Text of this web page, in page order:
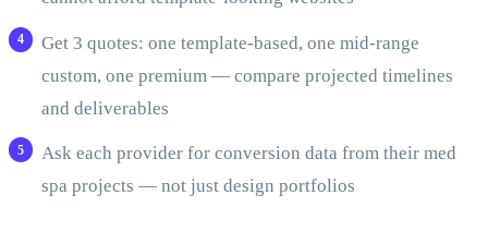
Get 3 quotes: one template-based, one mid-range
custom, one premium — compare projected timelines
and deliverables
Ask each provider for conversion data from their med
spa projects — not just design portfolios